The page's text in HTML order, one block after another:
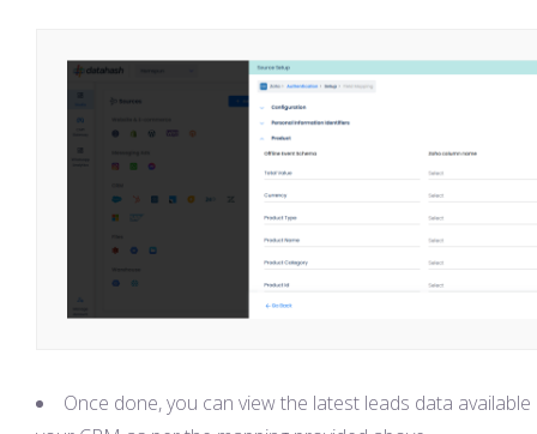
Once done, you can view the latest leads data available